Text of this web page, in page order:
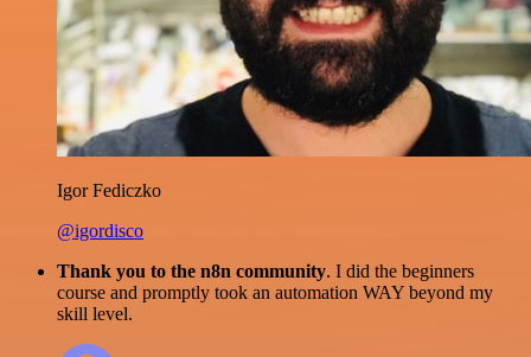
Igor Fediczko
@igordisco
Thank you to the n8n community. I did the beginners
course and promptly took an automation WAY beyond my
skill level.